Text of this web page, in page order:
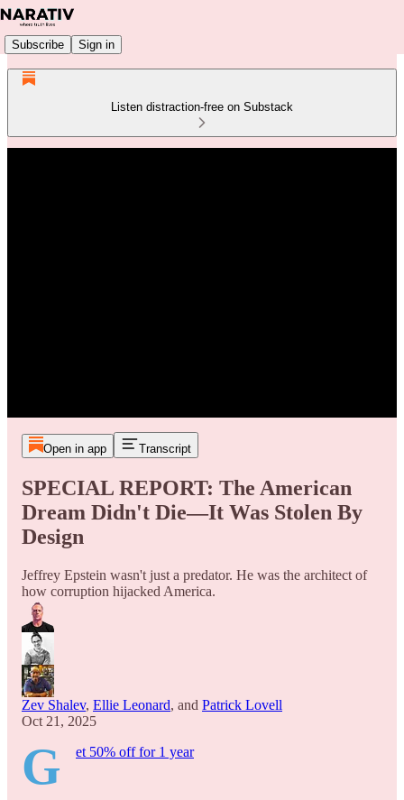
Subscribe Sign in
Listen distraction-free on Substack
Open in app Transcript
SPECIAL REPORT: The American
Dream Didn't Die—It Was Stolen By
Design
Jeffrey Epstein wasn't just a predator. He was the architect of
how corruption hijacked America.
Zev Shalev, Ellie Leonard, and Patrick Lovell
Oct 21, 2025
G et 50% off for 1 year